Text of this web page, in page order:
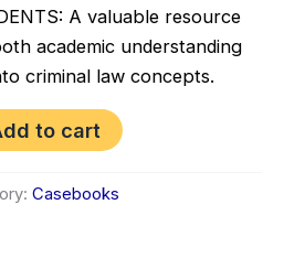
A valuable resource
academic understanding
criminal law concepts.
to cart
Casebooks